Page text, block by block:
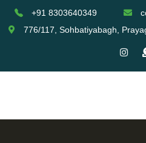
+91 8303640349
776/117, Sohbatiyabagh,